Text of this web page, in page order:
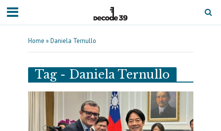
Home »Daniela Ternullo
Tag - Daniela Ternullo